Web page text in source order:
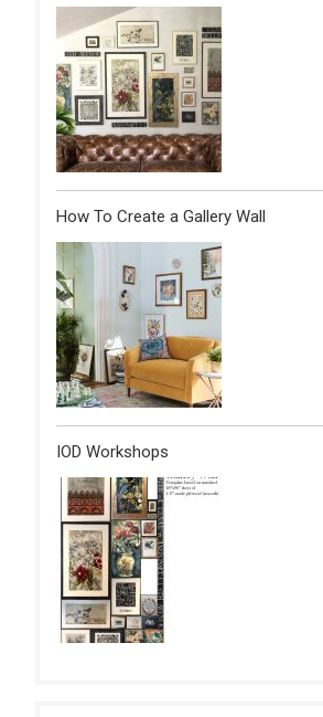
How To Create a Gallery Wall
IOD Workshops